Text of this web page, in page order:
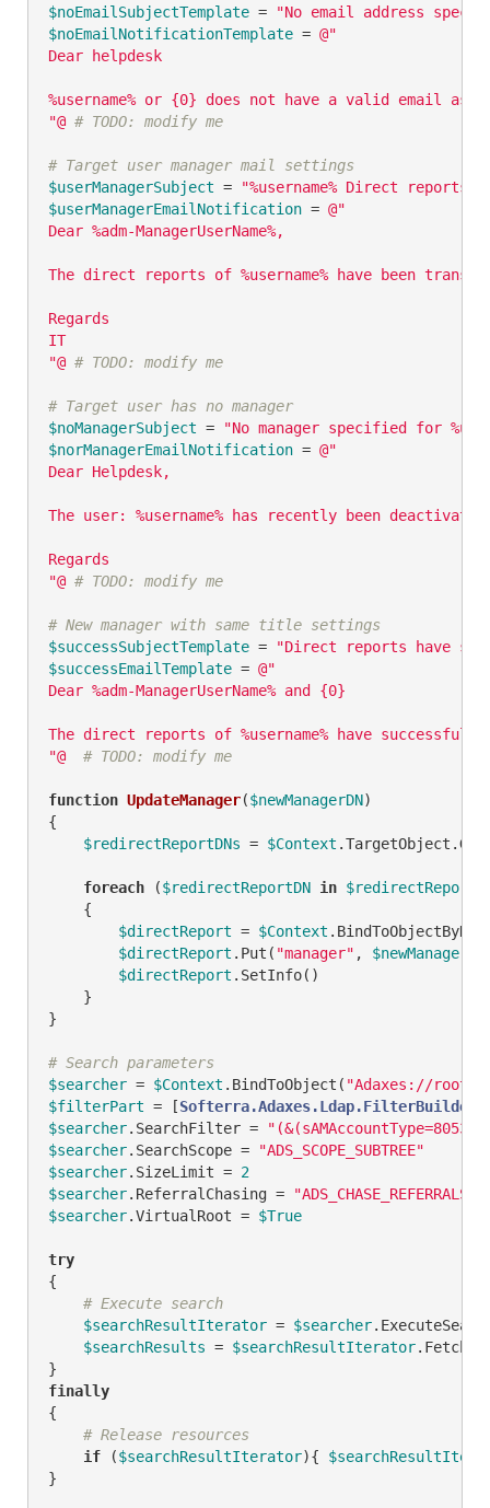
$noEmailSubjectTemplate =
"No email address
$noEmailNotificationTemplate = @"
Dear helpdesk
%username% or {0} does not have a valid email
"@ # TODO: modify me
# Target user manager mail settings
$userManagerSubject =
"%username% Direct reports
$userManagerEmailNotification = @"
Dear %adm-ManagerUserName%,
The direct reports of %username% have been
Regards
IT
"@ # TODO: modify me
# Target user has no manager
$noManagerSubject =
"No manager specified for
$norManagerEmailNotification = @"
Dear Helpdesk,
The user: %username% has recently been
Regards
"@ # TODO: modify me
# New manager with same title settings
$successSubjectTemplate =
"Direct reports have
$successEmailTemplate = @"
Dear %adm-ManagerUserName% and {0}
The direct reports of %username% have
"@
# TODO: modify me
function UpdateManager($newManagerDN)
{
$redirectReportDNs = $Context
foreach ($redirectReportDN in
    {
$directReport = $Context .BindToObjectByDN(
$directReport .Put( "manager" , $newManagerDN
$directReport .SetInfo()
    }
}
# Search parameters
$searcher = $Context .BindToObject( "Adaxes://
$filterPart = [Softerra.Adaxes.Ldap.FilterBuilder
$searcher.SearchFilter =
$searcher.SearchScope =
"ADS_SCOPE_SUBTREE"
$searcher.SizeLimit = 2
$searcher.ReferralChasing =
$searcher.VirtualRoot = $True
try
{
# Execute search
$searchResultIterator = $searcher
$searchResults = $searchResultIterator
finally
{
# Release resources
if ($searchResultIterator){
}